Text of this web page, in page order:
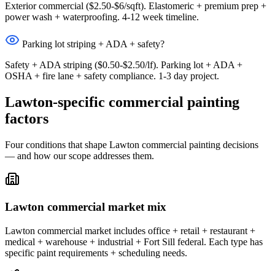
Exterior commercial ($2.50-$6/sqft). Elastomeric + premium prep +
power wash + waterproofing. 4-12 week timeline.
Parking lot striping + ADA + safety?
Safety + ADA striping ($0.50-$2.50/lf). Parking lot + ADA +
OSHA + fire lane + safety compliance. 1-3 day project.
Lawton-specific commercial painting
factors
Four conditions that shape Lawton commercial painting decisions
— and how our scope addresses them.
Lawton commercial market mix
Lawton commercial market includes office + retail + restaurant +
medical + warehouse + industrial + Fort Sill federal. Each type has
specific paint requirements + scheduling needs.